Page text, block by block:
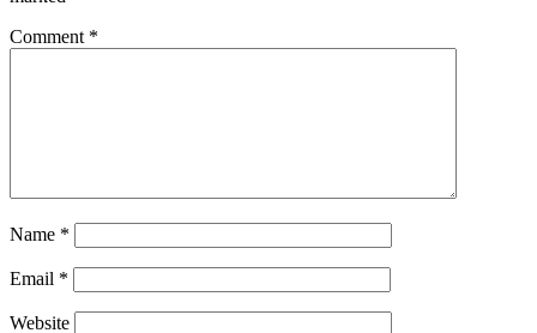
Comment *
Name *
Email *
Website